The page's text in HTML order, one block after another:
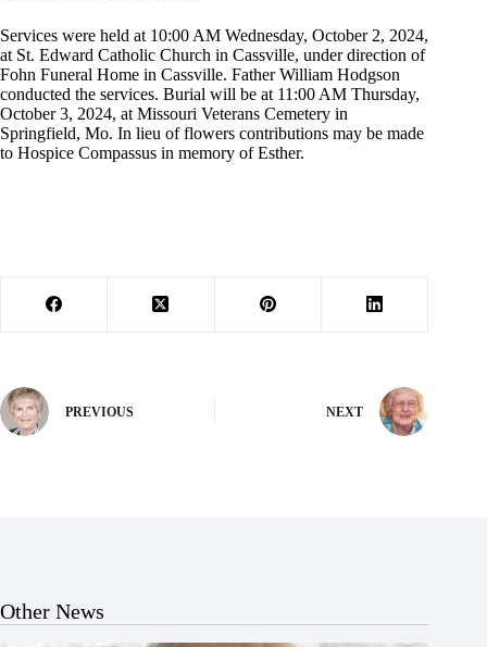
Services were held at 10:00 AM Wednesday, October 2, 2024,
at St. Edward Catholic Church in Cassville, under direction of
Fohn Funeral Home in Cassville. Father William Hodgson
conducted the services. Burial will be at 11:00 AM Thursday,
October 3, 2024, at Missouri Veterans Cemetery in
Springfield, Mo. In lieu of flowers contributions may be made
to Hospice Compassus in memory of Esther.
PREVIOUS NEXT
Other News